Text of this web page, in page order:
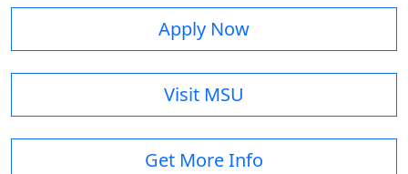
Apply Now
Visit MSU
Get More Info